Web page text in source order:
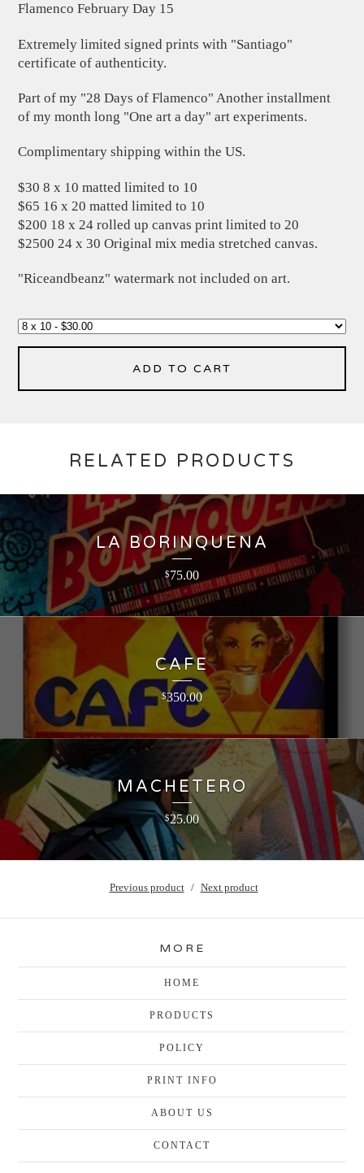
Flamenco February Day 15
Extremely limited signed prints with "Santiago"
certificate of authenticity.
Part of my "28 Days of Flamenco" Another installment
of my month long "One art a day" art experiments.
Complimentary shipping within the US.
$30 8 x 10 matted limited to 10
$65 16 x 20 matted limited to 10
$200 18 x 24 rolled up canvas print limited to 20
$2500 24 x 30 Original mix media stretched canvas.
"Riceandbeanz" watermark not included on art.
ADD TO CART
RELATED PRODUCTS
LA BORINQUENA
$75.00
CAFE
$350.00
MACHETERO
$25.00
Previous product Next product
MORE
HOME
PRODUCTS
POLICY
PRINT INFO
ABOUT US
CONTACT